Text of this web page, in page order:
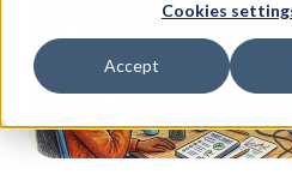
Cookies
Accept